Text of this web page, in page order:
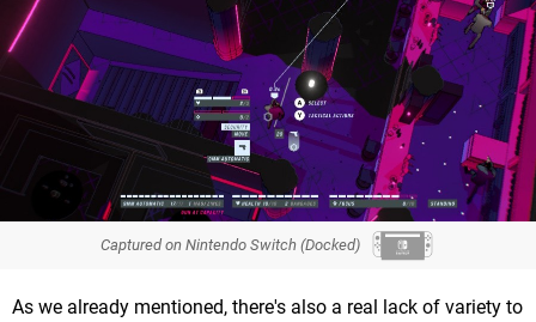
Captured on Nintendo Switch (Docked)
As we already mentioned, there's also a real lack of variety to